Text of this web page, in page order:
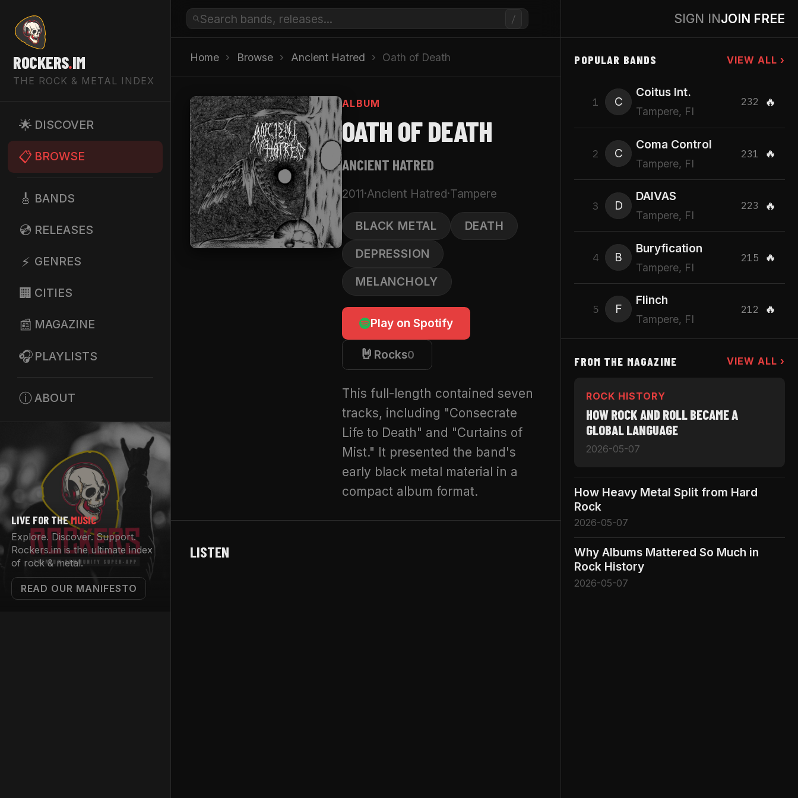
ROCKERS.IM
THE ROCK & METAL INDEX
🌟 DISCOVER
📋 BROWSE
🎸 BANDS
💿 RELEASES
⚡ GENRES
🏢 CITIES
📰 MAGAZINE
🎧 PLAYLISTS
ⓘ ABOUT
LIVE FOR THEMUSIC
Explore. Discover. Support.
Rockers.im is the ultimate index
of rock & metal.
READ OUR MANIFESTO
/
Home › Browse › Ancient Hatred › Oath of Death
ALBUM
OATH OF DEATH
ANCIENT HATRED
2011·Ancient Hatred·Tampere
BLACK METAL
DEATH
DEPRESSION
MELANCHOLY
Play on Spotify
🤘 Rocks0
This full-length contained seven
tracks, including "Consecrate
Life to Death" and "Curtains of
Mist." It presented the band's
early black metal material in a
compact album format.
LISTEN
SIGN INJOIN FREE
POPULAR BANDS VIEW ALL ›
1 C
Coitus Int.
Tampere, FI
232 🔥
2 C
Coma Control
Tampere, FI
231 🔥
3 D
DAIVAS
Tampere, FI
223 🔥
4 B
Buryfication
Tampere, FI
215 🔥
5 F
Flinch
Tampere, FI
212 🔥
FROM THE MAGAZINE VIEW ALL ›
ROCK HISTORY
HOW ROCK AND ROLL BECAME A
GLOBAL LANGUAGE
2026-05-07
How Heavy Metal Split from Hard
Rock
2026-05-07
Why Albums Mattered So Much in
Rock History
2026-05-07